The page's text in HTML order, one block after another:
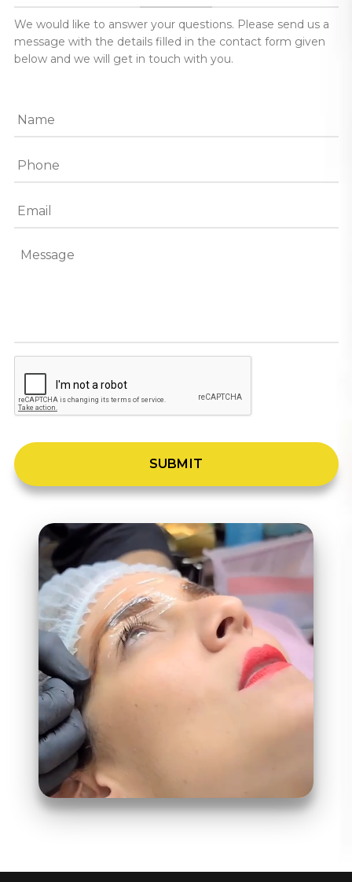
We would like to answer your questions. Please send us a
message with the details filled in the contact form given
below and we will get in touch with you.